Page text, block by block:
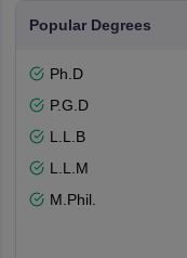
Popular Degrees
Ph.D
P.G.D
L.L.B
L.L.M
M.Phil.